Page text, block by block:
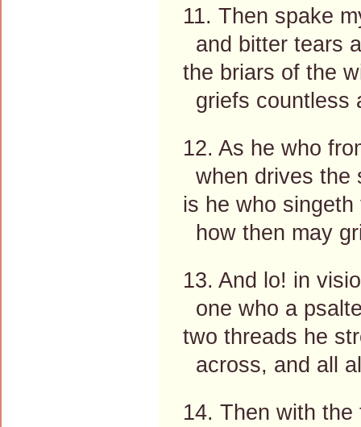
11. Then spake
and bitter tears
the briars of the
griefs countless
12. As he who
when drives the
is he who
how then may
13. And lo! in
one who a
two threads he
across, and all
14. Then with